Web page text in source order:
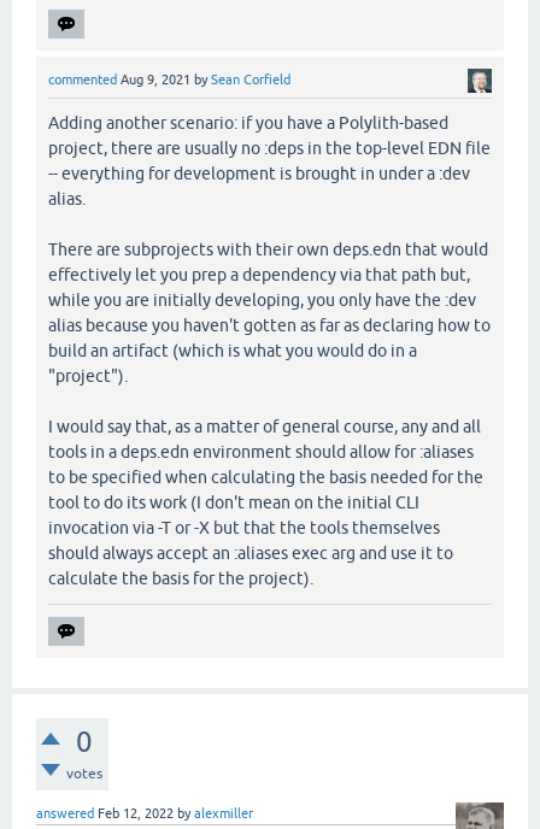
commented Aug 9, 2021 bySean Corfield
Adding another scenario: if you have a Polylith-based
project, there are usually no :deps in the top-level EDN file
-- everything for development is brought in under a :dev
alias.
There are subprojects with their own deps.edn that would
effectively let you prep a dependency via that path but,
while you are initially developing, you only have the :dev
alias because you haven't gotten as far as declaring how to
build an artifact (which is what you would do in a
"project").
I would say that, as a matter of general course, any and all
tools in a deps.edn environment should allow for :aliases
to be specified when calculating the basis needed for the
tool to do its work (I don't mean on the initial CLI
invocation via -T or -X but that the tools themselves
should always accept an :aliases exec arg and use it to
calculate the basis for the project).
0
votes
answered Feb 12, 2022 byalexmiller